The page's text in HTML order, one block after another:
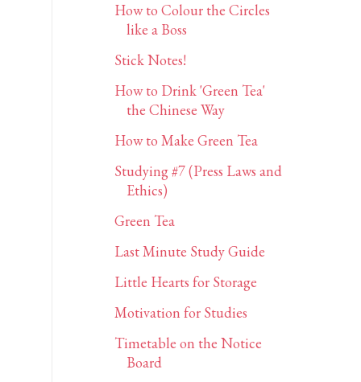
How to Colour the Circles
like a Boss
Stick Notes!
How to Drink 'Green Tea'
the Chinese Way
How to Make Green Tea
Studying #7 (Press Laws and
Ethics)
Green Tea
Last Minute Study Guide
Little Hearts for Storage
Motivation for Studies
Timetable on the Notice
Board